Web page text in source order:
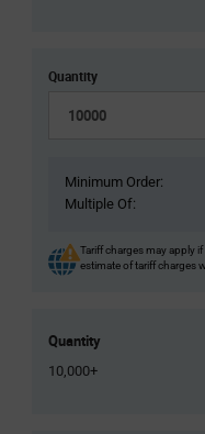
Quantity
Minimum Order:
Multiple Of:
Tariff charges may apply
estimate of tariff charges
Quantity
10,000+